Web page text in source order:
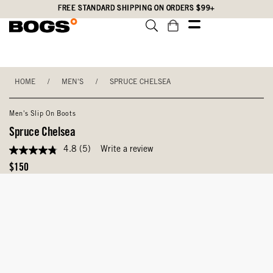
to
Statement
FREE STANDARD SHIPPING ON ORDERS $99+
HOME / MEN'S / SPRUCE CHELSEA
Men's Slip On Boots
Spruce Chelsea
4.8
out
of
4.8 (5) Write a review
Original
$150